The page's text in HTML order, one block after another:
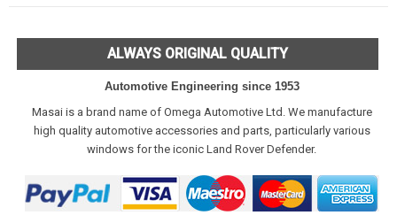
ALWAYS ORIGINAL QUALITY
Automotive Engineering since 1953
Masai is a brand name of Omega Automotive Ltd. We manufacture
high quality automotive accessories and parts, particularly various
windows for the iconic Land Rover Defender.